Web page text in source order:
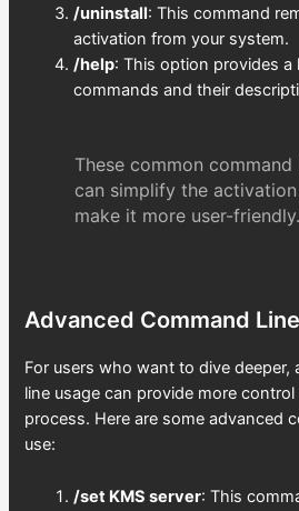
/uninstall: This command
activation from your system.
/help: This option provides a
commands and their
These common
can simplify the
make it more user-friendly.
Advanced Command
For users who want to dive deeper,
line usage can provide more
process. Here are some advanced
use:
/set KMS server: This